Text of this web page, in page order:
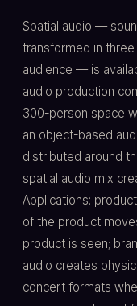
Spatial audio —
transformed in
audience — is
audio production
300-person space
an object-based
distributed around
spatial audio mix
Applications:
of the product
product is seen;
audio creates
concert formats